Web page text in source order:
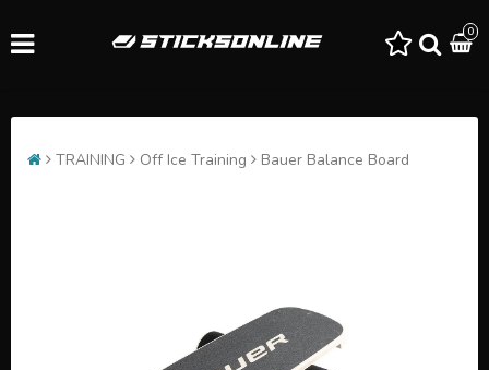
0
TRAINING Off Ice Training Bauer Balance Board